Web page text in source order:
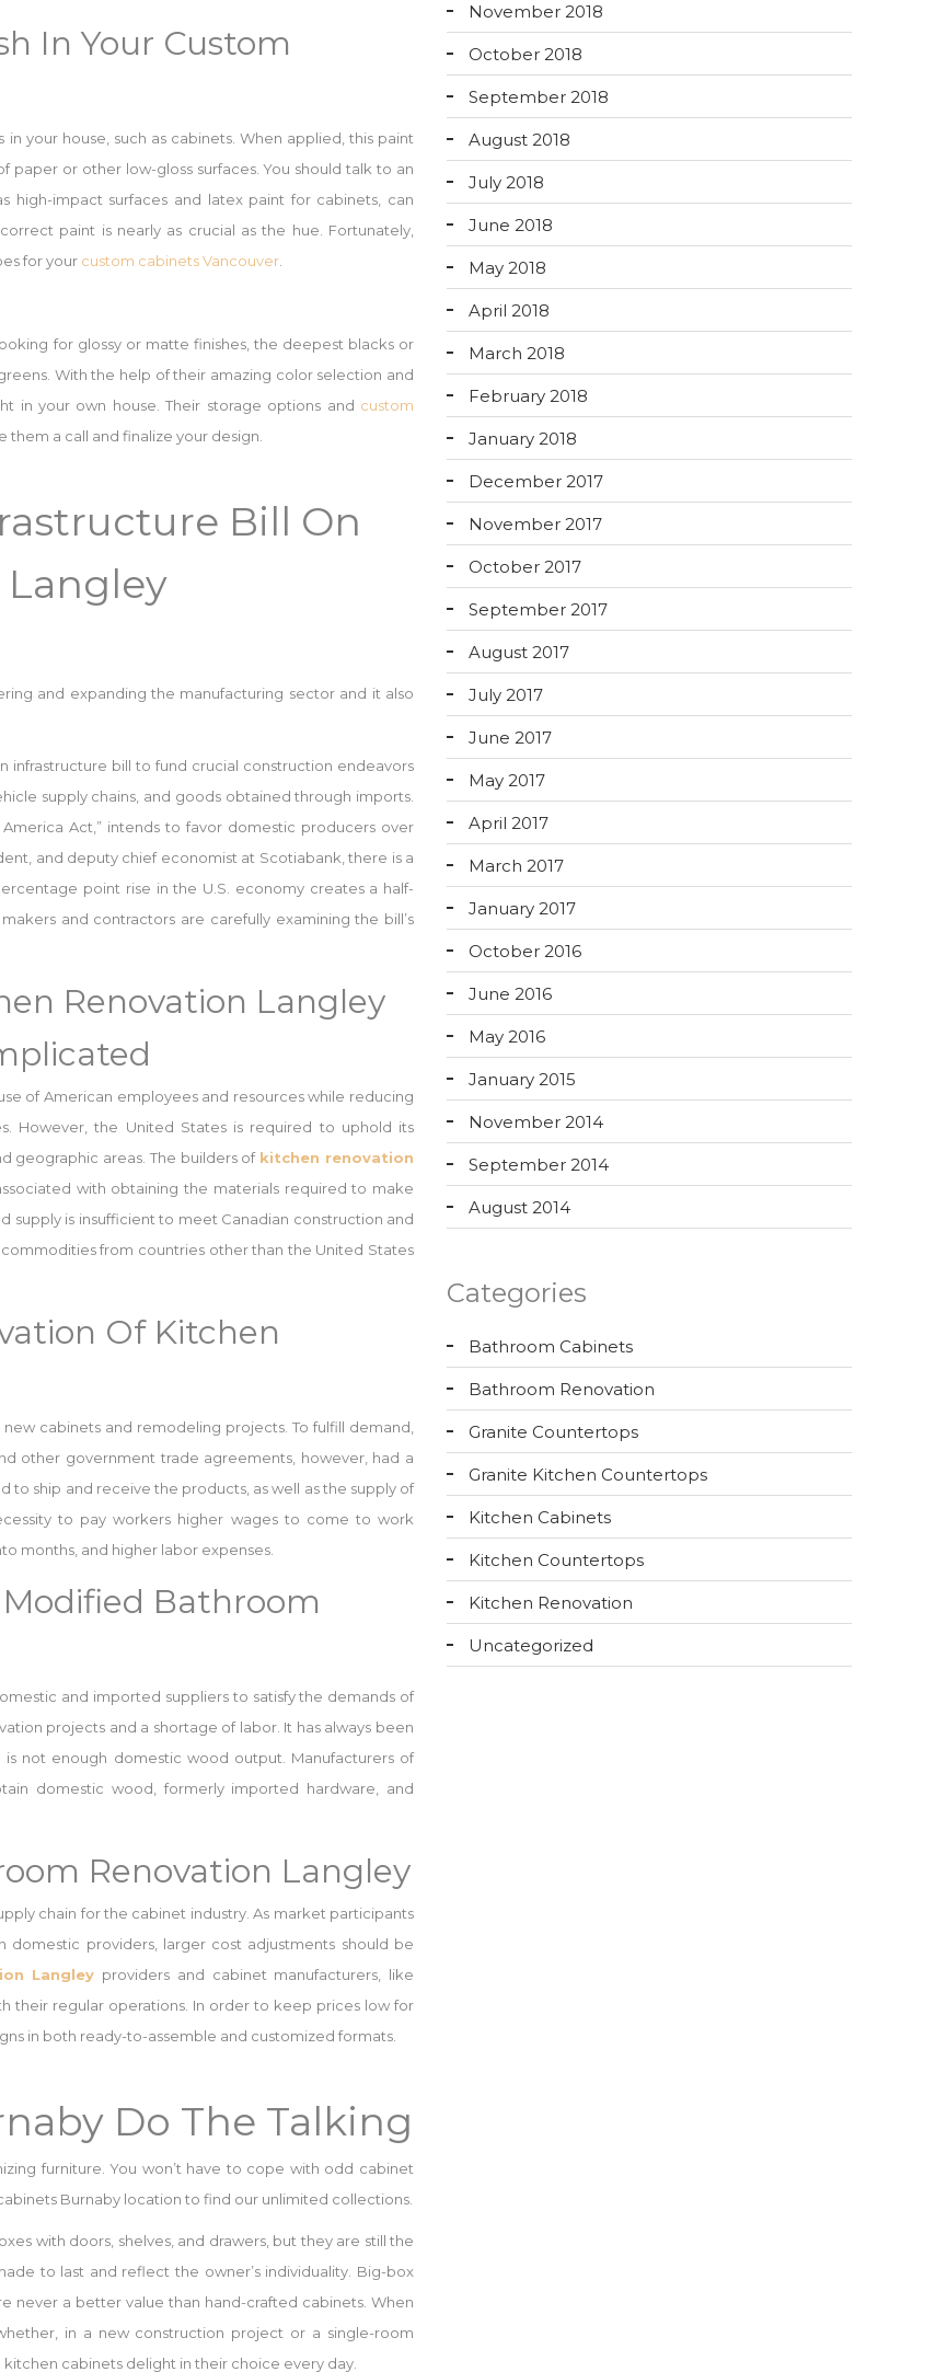
In Your Custom
your house, such as cabinets. When applied, this paint
or other low-gloss surfaces. You should talk to an
high-impact surfaces and latex paint for cabinets, can
paint is nearly as crucial as the hue. Fortunately,
for your custom cabinets Vancouver
for glossy or matte finishes, the deepest blacks or
With the help of their amazing color selection and
in your own house. Their storage options and custom
them a call and finalize your design.
Bill On
and expanding the manufacturing sector and it also
infrastructure bill to fund crucial construction endeavors
supply chains, and goods obtained through imports.
Act,” intends to favor domestic producers over
and deputy chief economist at Scotiabank, there is a
point rise in the U.S. economy creates a half-
makers and contractors are carefully examining the bill’s
Renovation Langley
of American employees and resources while reducing
However, the United States is required to uphold its
geographic areas. The builders of kitchen renovation
with obtaining the materials required to make
is insufficient to meet Canadian construction and
from countries other than the United States
Of Kitchen
cabinets and remodeling projects. To fulfill demand,
other government trade agreements, however, had a
ship and receive the products, as well as the supply of
to pay workers higher wages to come to work
months, and higher labor expenses.
Bathroom
and imported suppliers to satisfy the demands of
projects and a shortage of labor. It has always been
not enough domestic wood output. Manufacturers of
domestic wood, formerly imported hardware, and
Renovation Langley
chain for the cabinet industry. As market participants
providers, larger cost adjustments should be
Langley providers and cabinet manufacturers, like
their regular operations. In order to keep prices low for
in both ready-to-assemble and customized formats.
Do The Talking
furniture. You won’t have to cope with odd cabinet
Burnaby location to find our unlimited collections.
with doors, shelves, and drawers, but they are still the
to last and reflect the owner’s individuality. Big-box
never a better value than hand-crafted cabinets. When
in a new construction project or a single-room
cabinets delight in their choice every day.
November 2018
October 2018
September 2018
August 2018
July 2018
June 2018
May 2018
April 2018
March 2018
February 2018
January 2018
December 2017
November 2017
October 2017
September 2017
August 2017
July 2017
June 2017
May 2017
April 2017
March 2017
January 2017
October 2016
June 2016
May 2016
January 2015
November 2014
September 2014
August 2014
Categories
Bathroom Cabinets
Bathroom Renovation
Granite Countertops
Granite Kitchen Countertops
Kitchen Cabinets
Kitchen Countertops
Kitchen Renovation
Uncategorized